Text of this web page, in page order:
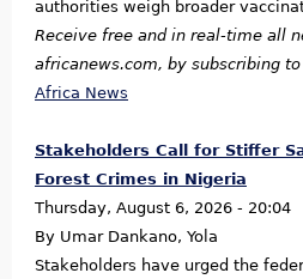
authorities weigh broader
Receive free and in real-time all
africanews.com, by subscribing to
Africa News
Stakeholders Call for Stiffer
Forest Crimes in Nigeria
Thursday, August 6, 2026 - 20:04
By Umar Dankano, Yola
Stakeholders have urged the